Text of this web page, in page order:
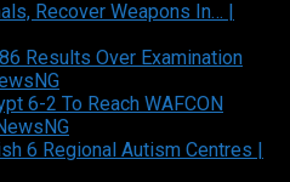
Recover Weapons In… |
Results Over Examination
6-2 To Reach WAFCON
6 Regional Autism Centres |